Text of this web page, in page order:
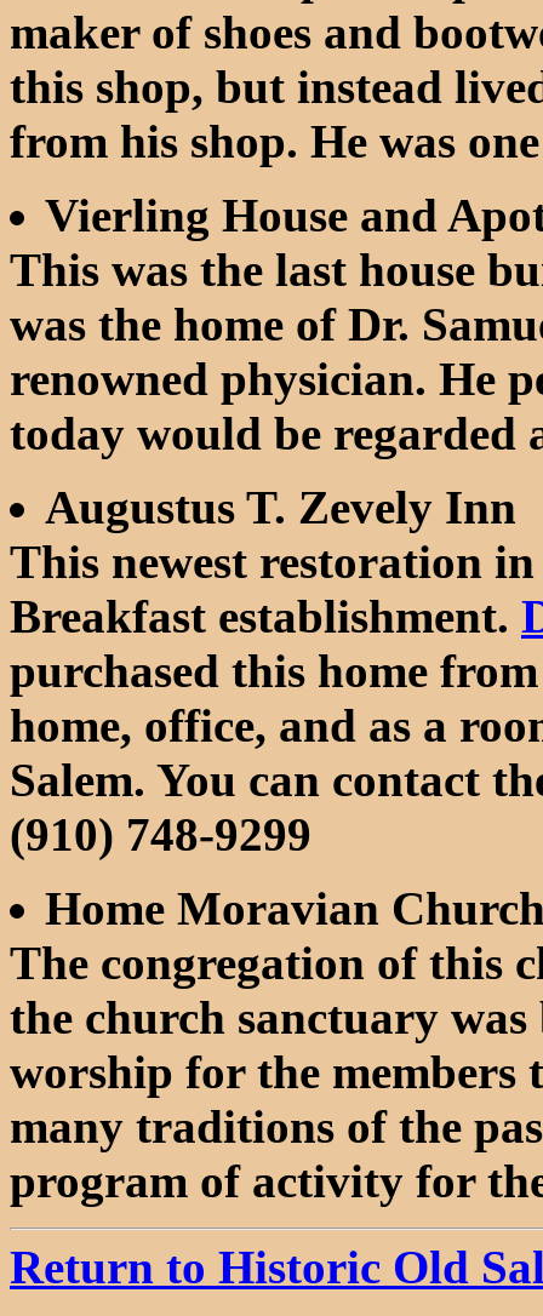
maker of shoes and
this shop, but instead
from his shop. He was
Vierling House and
This was the last house
was the home of Dr.
renowned physician. He
today would be regarded
Augustus T. Zevely Inn
This newest restoration
Breakfast establishment.
purchased this home
home, office, and as a
Salem. You can contact
(910) 748-9299
Home Moravian
The congregation of this
the church sanctuary
worship for the members
many traditions of the
program of activity for
Return to Historic Old